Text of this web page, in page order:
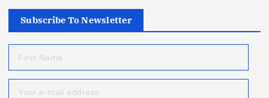
a
g
i
Subscribe To Newsletter